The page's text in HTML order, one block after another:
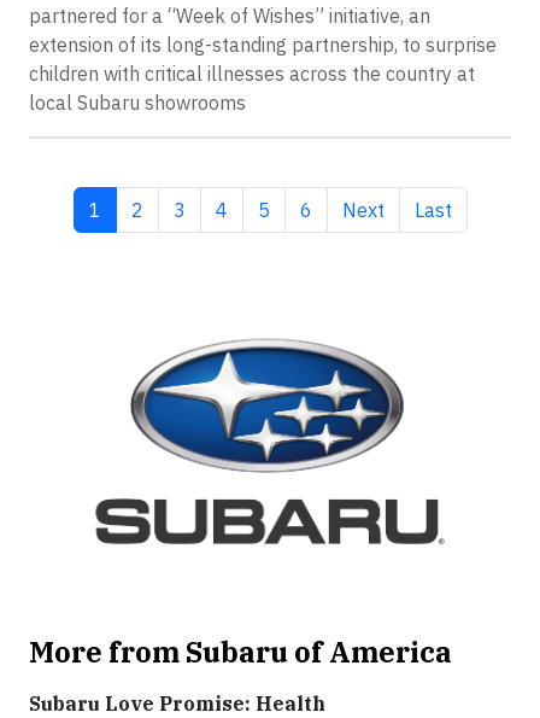
partnered for a “Week of Wishes” initiative, an
extension of its long-standing partnership, to surprise
children with critical illnesses across the country at
local Subaru showrooms
Current page
1 Page
2 Page
3 Page
4 Page
5 Page
6 Next page
Next Last page
Last
More from Subaru of America
Subaru Love Promise: Health